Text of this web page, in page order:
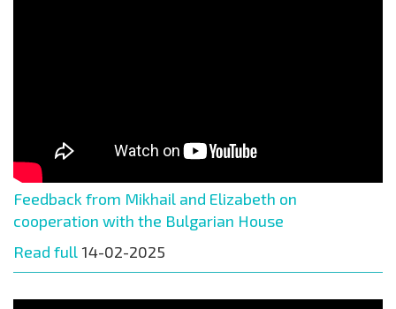
Feedback from Mikhail and Elizabeth on
cooperation with the Bulgarian House
Read full 14-02-2025